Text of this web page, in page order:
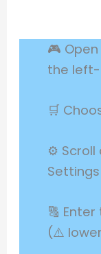
🎮
the left-
🛒
⚙️ Scroll
🔠 Enter
(⚠️